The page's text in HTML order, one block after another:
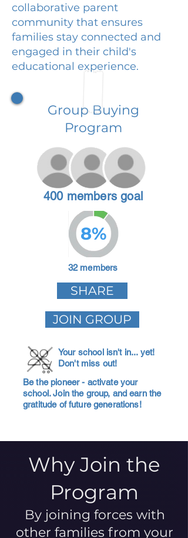
collaborative parent
community that ensures
families stay connected and
engaged in their child's
educational experience.
Group Buying
Program
400 members goal
8%
32 members
SHARE
JOIN GROUP
Your school isn't in... yet!
Don't miss out!
Be the pioneer - activate your
school. Join the group, and earn the
gratitude of future generations!
Why Join the
Program
By joining forces with
other families from your